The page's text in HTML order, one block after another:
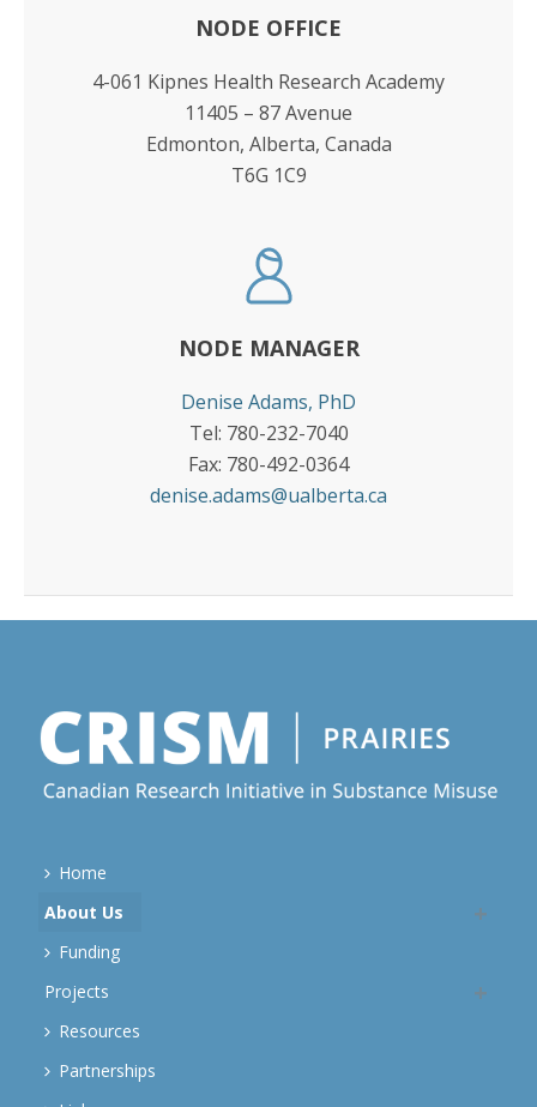
NODE OFFICE
4-061 Kipnes Health Research Academy
11405 – 87 Avenue
Edmonton, Alberta, Canada
T6G 1C9
NODE MANAGER
Denise Adams, PhD
Tel: 780-232-7040
Fax: 780-492-0364
denise.adams@ualberta.ca
Home
About Us
Funding
Projects
Resources
Partnerships